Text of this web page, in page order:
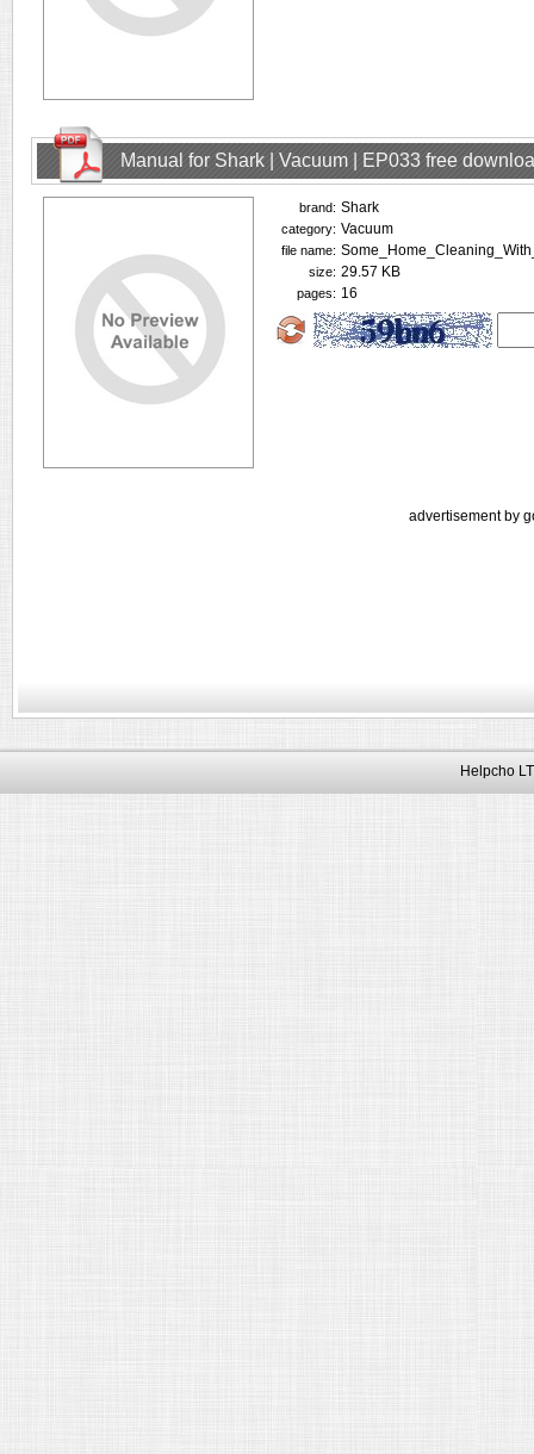
Manual for Shark | Vacuum | EP033 free
brand: Shark
category: Vacuum
file name:
size: 29.57 KB
pages: 16
advertisement by
Helpcho